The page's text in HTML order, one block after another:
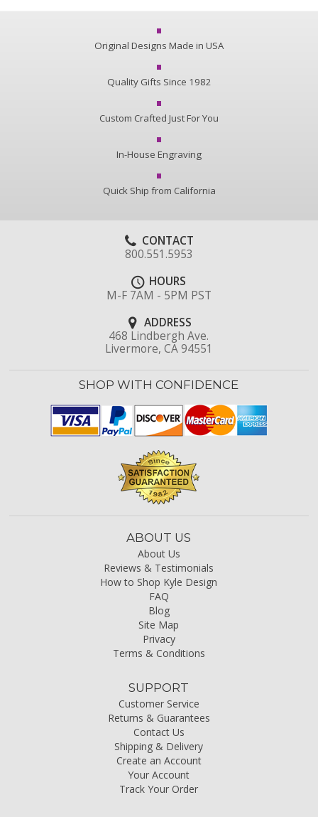
Original Designs Made in USA
Quality Gifts Since 1982
Custom Crafted Just For You
In-House Engraving
Quick Ship from California
CONTACT
800.551.5953
HOURS
M-F 7AM - 5PM PST
ADDRESS
468 Lindbergh Ave.
Livermore, CA 94551
SHOP WITH CONFIDENCE
ABOUT US
About Us
Reviews & Testimonials
How to Shop Kyle Design
FAQ
Blog
Site Map
Privacy
Terms & Conditions
SUPPORT
Customer Service
Returns & Guarantees
Contact Us
Shipping & Delivery
Create an Account
Your Account
Track Your Order